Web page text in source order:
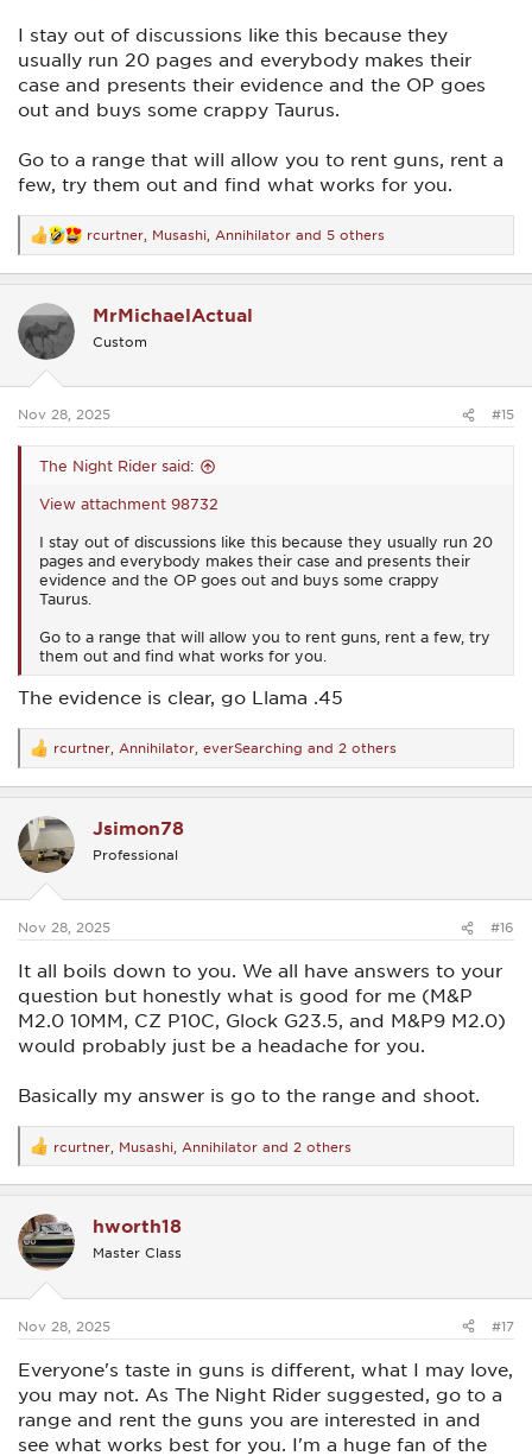
I stay out of discussions like this because they
usually run 20 pages and everybody makes their
case and presents their evidence and the OP goes
out and buys some crappy Taurus.
Go to a range that will allow you to rent guns, rent a
few, try them out and find what works for you.
R
e
a
t
i
o
s
rcurtner Musashi Annihilator and 5 others
MrMichaelActual
Custom
Nov 28, 2025 #15
The Night Rider said:
View attachment 98732
I stay out of discussions like this because they usually run 20
pages and everybody makes their case and presents their
evidence and the OP goes out and buys some crappy
Taurus.
Go to a range that will allow you to rent guns, rent a few, try
them out and find what works for you.
The evidence is clear, go Llama .45
R
e
a
t
i
o
s
rcurtner Annihilator everSearching and 2 others
Jsimon78
Professional
Nov 28, 2025 #16
It all boils down to you. We all have answers to your
question but honestly what is good for me (M&P
M2.0 10MM, CZ P10C, Glock G23.5, and M&P9 M2.0)
would probably just be a headache for you.
Basically my answer is go to the range and shoot.
R
e
a
t
i
o
s
rcurtner Musashi Annihilator and 2 others
hworth18
Master Class
Nov 28, 2025 #17
Everyone's taste in guns is different, what I may love,
you may not. As The Night Rider suggested, go to a
range and rent the guns you are interested in and
see what works best for you. I'm a huge fan of the